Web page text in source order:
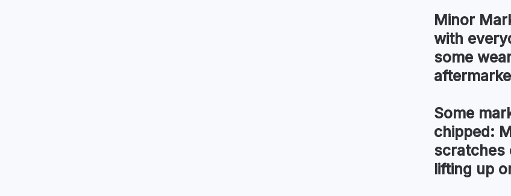
Minor
with
some
Some
chipped:
scratches
lifting up